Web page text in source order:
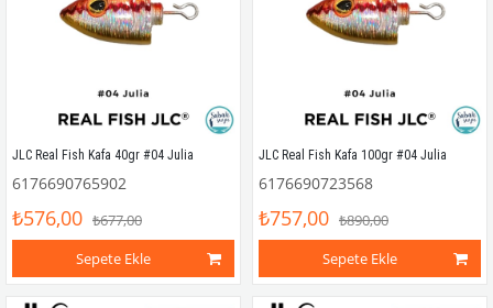
JLC Real Fish Kafa 40gr #04 Julia
6176690765902
₺576,00 ₺677,00
Sepete Ekle
JLC Real Fish Kafa 100gr #04 Julia
6176690723568
₺757,00 ₺890,00
Sepete Ekle